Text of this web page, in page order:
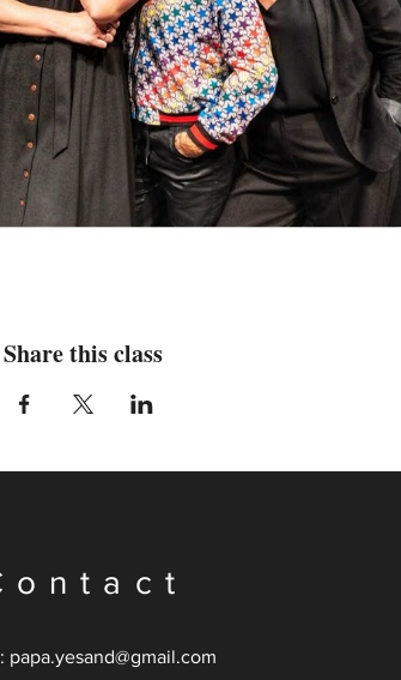
Share this class
papa.yesand@gmail.com